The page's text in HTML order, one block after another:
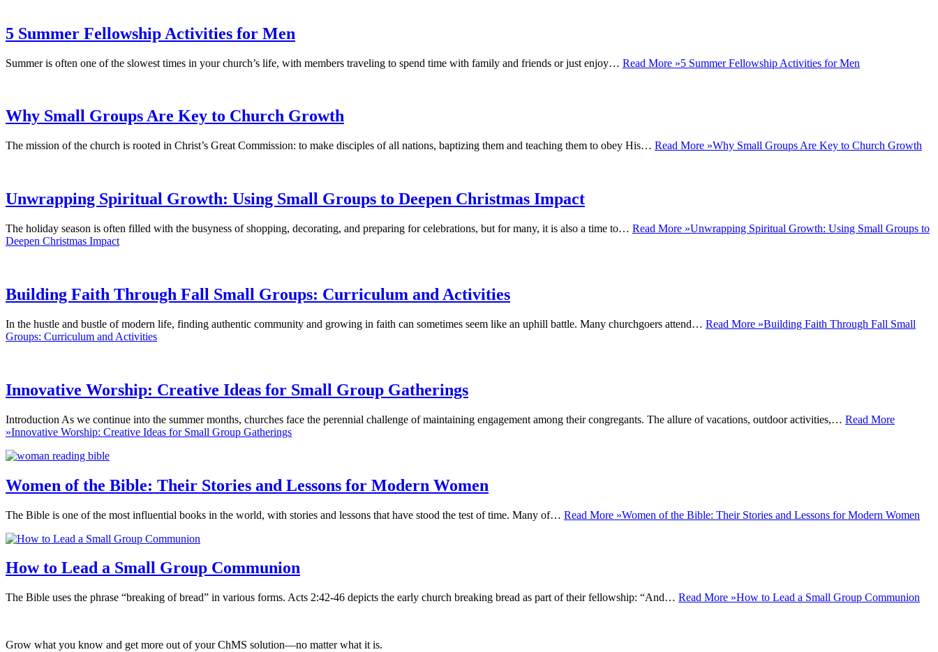
5 Summer Fellowship Activities for Men
Summer is often one of the slowest times in your church’s life, with members traveling to spend time with family and friends or just enjoy… Read More »5 Summer Fellowship Activities for Men
Why Small Groups Are Key to Church Growth
The mission of the church is rooted in Christ’s Great Commission: to make disciples of all nations, baptizing them and teaching them to obey His… Read More »Why Small Groups Are Key to Church Growth
Unwrapping Spiritual Growth: Using Small Groups to Deepen Christmas Impact
The holiday season is often filled with the busyness of shopping, decorating, and preparing for celebrations, but for many, it is also a time to… Read More »Unwrapping Spiritual Growth: Using Small Groups to
Deepen Christmas Impact
Building Faith Through Fall Small Groups: Curriculum and Activities
In the hustle and bustle of modern life, finding authentic community and growing in faith can sometimes seem like an uphill battle. Many churchgoers attend… Read More »Building Faith Through Fall Small
Groups: Curriculum and Activities
Innovative Worship: Creative Ideas for Small Group Gatherings
Introduction As we continue into the summer months, churches face the perennial challenge of maintaining engagement among their congregants. The allure of vacations, outdoor activities,… Read More
»Innovative Worship: Creative Ideas for Small Group Gatherings
Women of the Bible: Their Stories and Lessons for Modern Women
The Bible is one of the most influential books in the world, with stories and lessons that have stood the test of time. Many of… Read More »Women of the Bible: Their Stories and Lessons for Modern Women
How to Lead a Small Group Communion
The Bible uses the phrase “breaking of bread” in various forms. Acts 2:42-46 depicts the early church breaking bread as part of their fellowship: “And… Read More »How to Lead a Small Group Communion
Grow what you know and get more out of your ChMS solution—no matter what it is.